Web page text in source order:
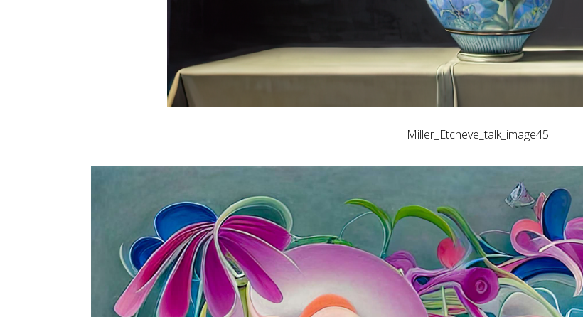
Miller_Etcheve_talk_image45